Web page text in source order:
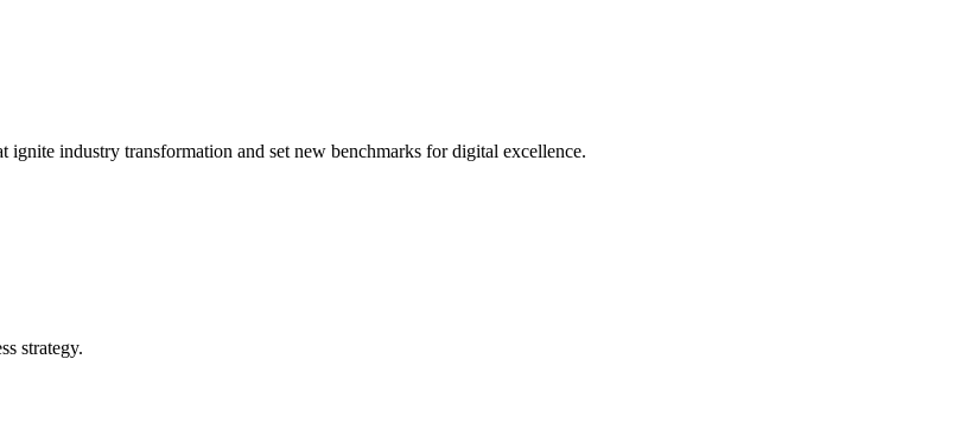
industry transformation and set new benchmarks for digital excellence.
strategy.